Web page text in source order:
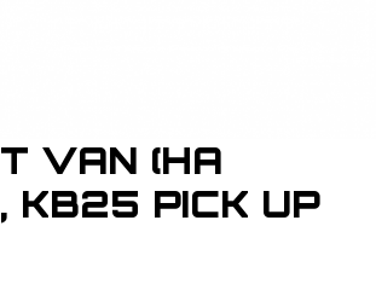
VAN (HA
KB25 PICK UP